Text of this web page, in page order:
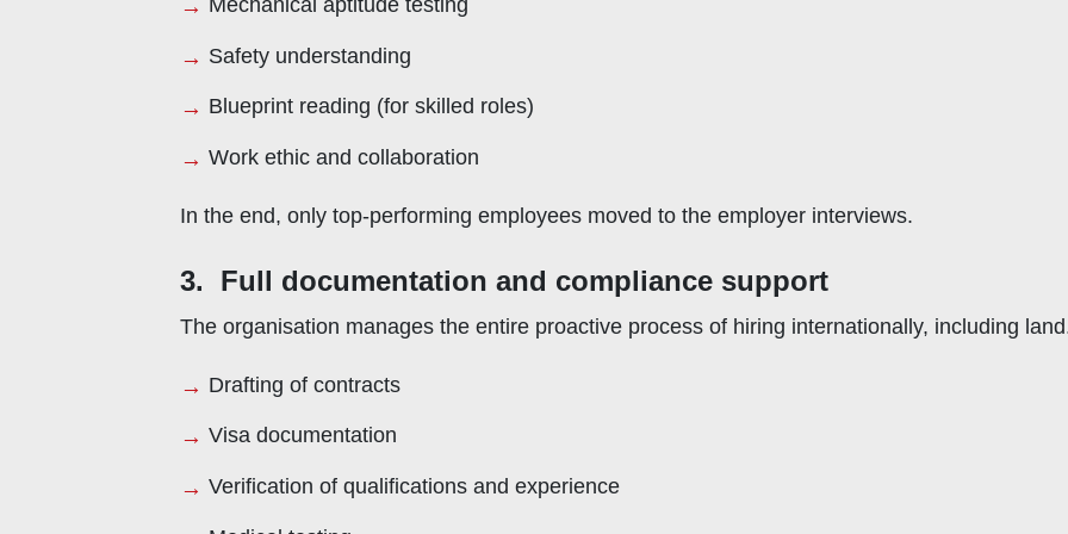
Mechanical aptitude testing
Safety understanding
Blueprint reading (for skilled roles)
Work ethic and collaboration
In the end, only top-performing employees moved to the employer interviews.
3. Full documentation and compliance support
The organisation manages the entire proactive process of hiring internationally, including
Drafting of contracts
Visa documentation
Verification of qualifications and experience